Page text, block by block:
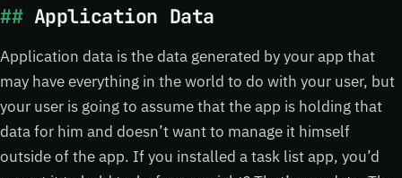
Application Data
Application data is the data generated by your app that
may have everything in the world to do with your user, but
your user is going to assume that the app is holding that
data for him and doesn’t want to manage it himself
outside of the app. If you installed a task list app, you’d